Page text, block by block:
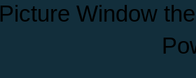
Picture Window